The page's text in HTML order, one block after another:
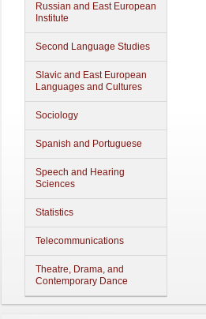
Russian and East European
Institute
Second Language Studies
Slavic and East European
Languages and Cultures
Sociology
Spanish and Portuguese
Speech and Hearing
Sciences
Statistics
Telecommunications
Theatre, Drama, and
Contemporary Dance